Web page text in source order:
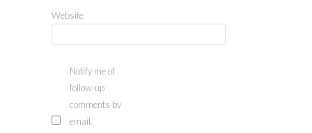
Website
Notify me of
follow-up
comments by
email.